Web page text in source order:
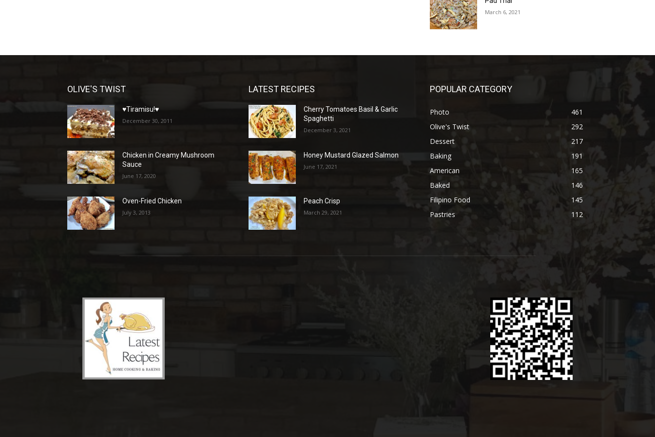
March 6, 2021
OLIVE'S TWIST
♥Tiramisu!♥
December 30, 2011
Chicken in Creamy Mushroom
Sauce
June 17, 2020
Oven-Fried Chicken
July 3, 2013
LATEST RECIPES
Cherry Tomatoes Basil & Garlic
Spaghetti
December 3, 2021
Honey Mustard Glazed Salmon
June 17, 2021
Peach Crisp
March 29, 2021
POPULAR CATEGORY
Photo
461
Olive's Twist
292
Dessert
217
Baking
191
American
165
Baked
146
Filipino Food
145
Pastries
112